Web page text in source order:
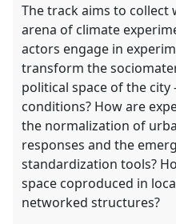
The track aims to
arena of climate
actors engage in
transform the
political space of the city
conditions? How are
the normalization of
responses and the
standardization tools?
space coproduced in
networked structures?